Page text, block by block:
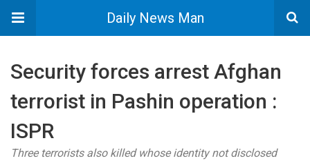
Daily News Man
Security forces arrest Afghan
terrorist in Pashin operation :
ISPR
Three terrorists also killed whose identity not disclosed